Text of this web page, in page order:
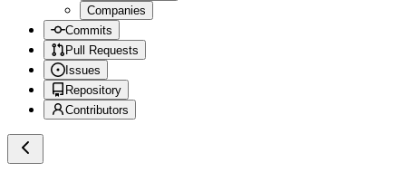
Companies
Commits
Pull Requests
Issues
Repository
Contributors